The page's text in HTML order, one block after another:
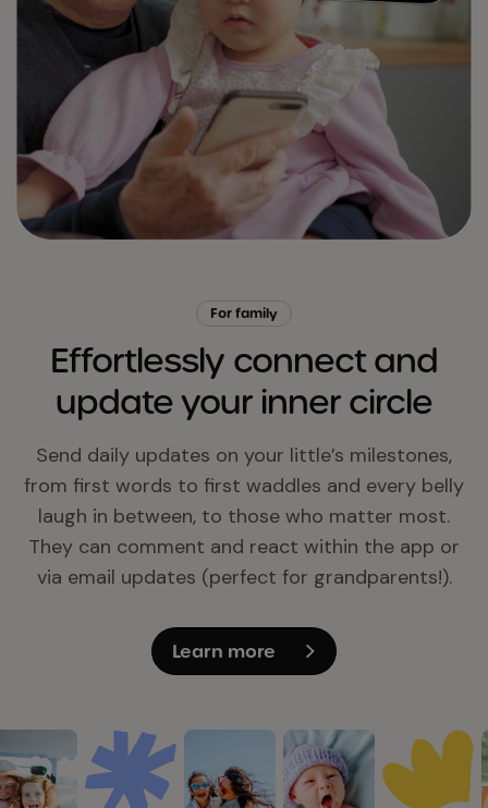
For family
Effortlessly connect and
update your inner circle
Send daily updates on your little’s milestones,
from first words to first waddles and every belly
laugh in between, to those who matter most.
They can comment and react within the app or
via email updates (perfect for grandparents!).
Learn more